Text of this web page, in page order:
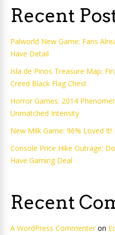
Recent
Palworld New Game: Fans
Have Detail
Isla de Pinos Treasure Map:
Creed Black Flag Chest
Horror Games: 2014
Unmatched Intensity
New Milk Game: 96% Loved
Console Price Hike Outrage:
Have Gaming Deal
Recent
A WordPress Commenteron